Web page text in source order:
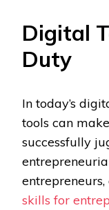
Digital
Duty
In today’s
tools can
successfully
skills for